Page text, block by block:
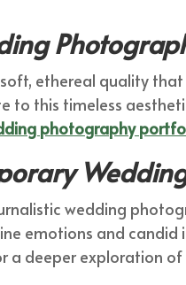
ethereal quality
to this timeless
photography
wedding
emotions and
a deeper exploration